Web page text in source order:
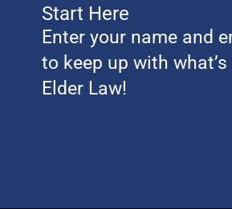
Start Here
Enter your name and
to keep up with
Elder Law!